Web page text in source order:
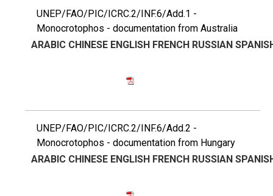
UNEP/FAO/PIC/ICRC.2/INF.6/Add.1 -
Monocrotophos - documentation from Australia
ARABIC CHINESE ENGLISH FRENCH RUSSIAN
UNEP/FAO/PIC/ICRC.2/INF.6/Add.2 -
Monocrotophos - documentation from Hungary
ARABIC CHINESE ENGLISH FRENCH RUSSIAN